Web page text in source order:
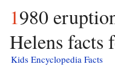
1980 eruption of Mount St.
Helens facts
Kids Encyclopedia Facts